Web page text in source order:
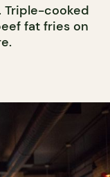
Triple-cooked
fat fries on